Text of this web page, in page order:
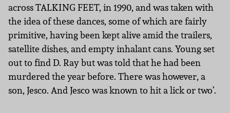
across TALKING FEET, in 1990, and was taken with
the idea of these dances, some of which are fairly
primitive, having been kept alive amid the trailers,
satellite dishes, and empty inhalant cans. Young set
out to find D. Ray but was told that he had been
murdered the year before. There was however, a
son, Jesco. And Jesco was known to hit a lick or two’.